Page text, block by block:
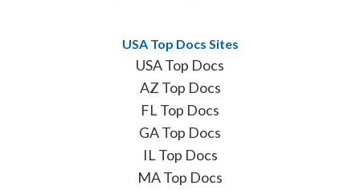
USA Top Docs Sites
USA Top Docs
AZ Top Docs
FL Top Docs
GA Top Docs
IL Top Docs
MA Top Docs